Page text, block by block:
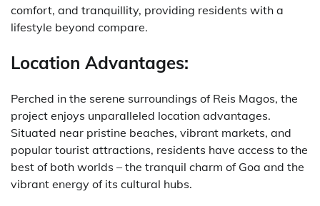
comfort, and tranquillity, providing residents with a
lifestyle beyond compare.
Location Advantages:
Perched in the serene surroundings of Reis Magos, the
project enjoys unparalleled location advantages.
Situated near pristine beaches, vibrant markets, and
popular tourist attractions, residents have access to the
best of both worlds – the tranquil charm of Goa and the
vibrant energy of its cultural hubs.